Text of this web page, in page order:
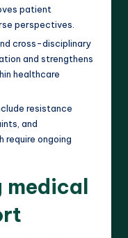
patient
perspectives.
cross-disciplinary
and strengthens
healthcare
resistance
and
require ongoing
medical